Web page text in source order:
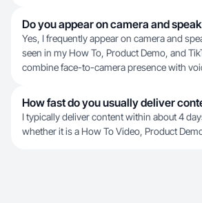
Do you appear on camera and
Yes, I frequently appear on camera and
seen in my How To, Product Demo, and
combine face-to-camera presence with
How fast do you usually deliver
I typically deliver content within about 4
whether it is a How To Video, Product